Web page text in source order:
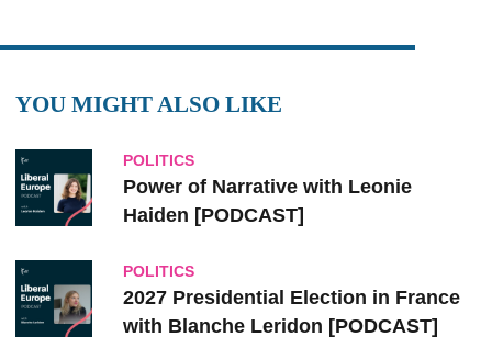
YOU MIGHT ALSO LIKE
POLITICS
Power of Narrative with Leonie
Haiden [PODCAST]
POLITICS
2027 Presidential Election in France
with Blanche Leridon [PODCAST]